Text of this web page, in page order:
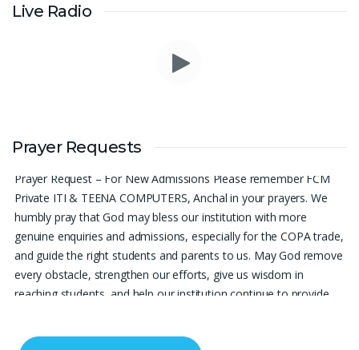
Live Radio
Prayer Requests
denying the opportunity.
Prayer Request – For New Admissions Please remember FCM
Private ITI & TEENA COMPUTERS, Anchal in your prayers. We
humbly pray that God may bless our institution with more
genuine enquiries and admissions, especially for the COPA trade,
and guide the right students and parents to us. May God remove
every obstacle, strengthen our efforts, give us wisdom in
reaching students, and help our institution continue to provide